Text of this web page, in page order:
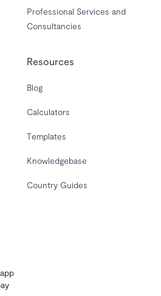
Professional Services and
Consultancies
Resources
Blog
Calculators
Templates
Knowledgebase
Country Guides